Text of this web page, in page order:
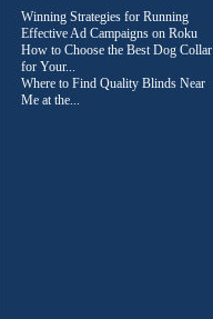
Winning Strategies for Running
Effective Ad Campaigns on Roku
How to Choose the Best Dog Collar
for Your...
Where to Find Quality Blinds Near
Me at the...